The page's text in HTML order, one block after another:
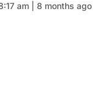
am | 8 months ago